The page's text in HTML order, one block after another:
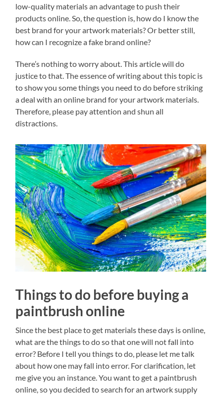
low-quality materials an advantage to push their
products online. So, the question is, how do I know the
best brand for your artwork materials? Or better still,
how can I recognize a fake brand online?
There’s nothing to worry about. This article will do
justice to that. The essence of writing about this topic is
to show you some things you need to do before striking
a deal with an online brand for your artwork materials.
Therefore, please pay attention and shun all
distractions.
Things to do before buying a
paintbrush online
Since the best place to get materials these days is online,
what are the things to do so that one will not fall into
error? Before I tell you things to do, please let me talk
about how one may fall into error. For clarification, let
me give you an instance. You want to get a paintbrush
online, so you decided to search for an artwork supply